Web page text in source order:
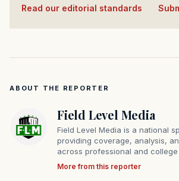
Read our editorial standards
ABOUT THE REPORTER
Field Level Media
Field Level Media is a national
providing coverage, analysis,
across professional and college
More from this reporter